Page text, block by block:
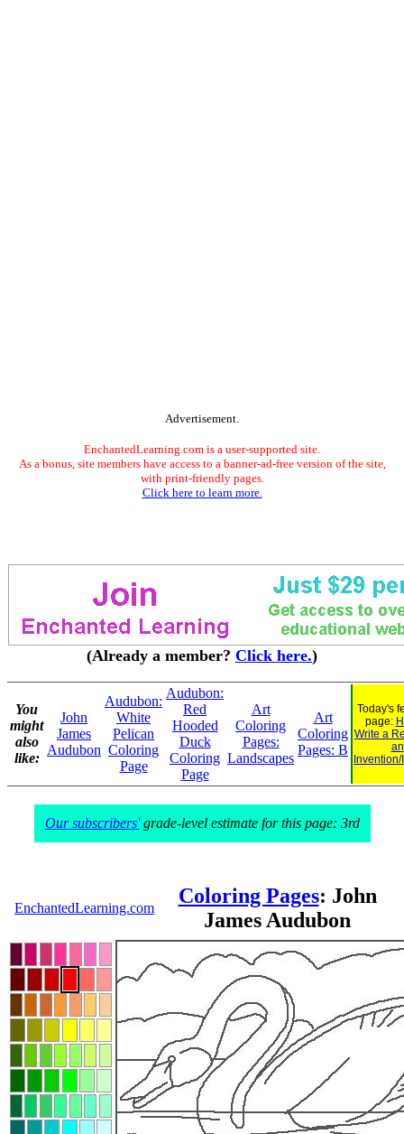
Advertisement.
EnchantedLearning.com is a user-supported site.
As a bonus, site members have access to a banner-ad-free version of the site,
with print-friendly pages.
Click here to learn more.
(Already a member? Click here.)
You
might
also
like:
John
James
Audubon
Audubon:
White
Pelican
Coloring
Page
Audubon:
Red
Hooded
Duck
Coloring
Page
Art
Coloring
Pages:
Landscapes
Art
Coloring
Pages: B
Today's
page:
Write a
an
Our subscribers'grade-level estimate for this page: 3rd
EnchantedLearning.com
Coloring Pages: John
James Audubon